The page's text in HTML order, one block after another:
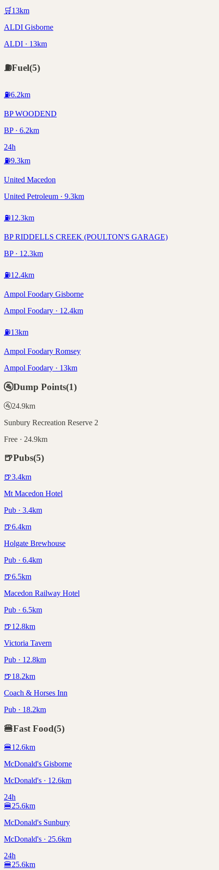
🛒 13km
ALDI Gisborne
ALDI · 13km
⛽Fuel(5)
⛽6.2km
BP WOODEND
BP · 6.2km
24h
⛽9.3km
United Macedon
United Petroleum · 9.3km
⛽12.3km
BP RIDDELLS CREEK (POULTON'S GARAGE)
BP · 12.3km
⛽12.4km
Ampol Foodary Gisborne
Ampol Foodary · 12.4km
⛽13km
Ampol Foodary Romsey
Ampol Foodary · 13km
🚰Dump Points(1)
🚰24.9km
Sunbury Recreation Reserve 2
Free · 24.9km
🍺Pubs(5)
🍺3.4km
Mt Macedon Hotel
Pub · 3.4km
🍺6.4km
Holgate Brewhouse
Pub · 6.4km
🍺6.5km
Macedon Railway Hotel
Pub · 6.5km
🍺12.8km
Victoria Tavern
Pub · 12.8km
🍺18.2km
Coach & Horses Inn
Pub · 18.2km
🍔Fast Food(5)
🍔12.6km
McDonald's Gisborne
McDonald's · 12.6km
24h
🍔25.6km
McDonald's Sunbury
McDonald's · 25.6km
24h
🍔25.6km